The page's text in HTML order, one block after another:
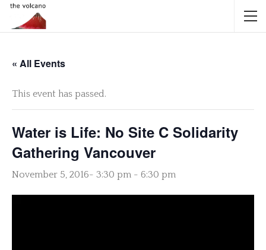
« All Events
This event has passed.
Water is Life: No Site C Solidarity
Gathering Vancouver
November 5, 2016- 3:30 pm - 6:30 pm